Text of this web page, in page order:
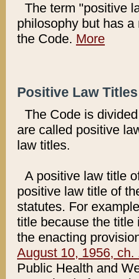
The term "positive
philosophy but has
the Code. More
Positive Law
The Code is
are called positive
law titles.
A positive law title
positive law title of
statutes. For
title because the title
the enacting
August 10, 1956, ch.
Public Health and